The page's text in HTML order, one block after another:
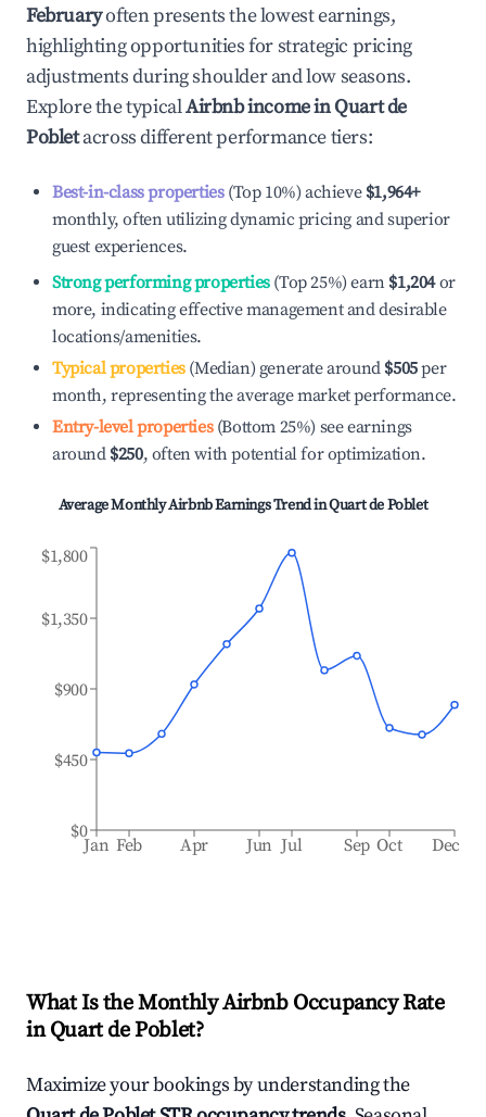
Februaryoften presents the lowest earnings,
highlighting opportunities for strategic pricing
adjustments during shoulder and low seasons.
Explore the typicalAirbnb income inQuart de
Pobletacross different performance tiers:
Best-in-class properties(Top 10%) achieve $1,964+
monthly, often utilizing dynamic pricing and superior
guest experiences.
Strong performing properties(Top 25%) earn $1,204or
more, indicating effective management and desirable
locations/amenities.
Typical properties(Median) generate around $505per
month, representing the average market performance.
Entry-level properties(Bottom 25%) see earnings
around $250, often with potential for optimization.
Average Monthly Airbnb Earnings Trend inQuart de Poblet
Jan Feb Apr Jun Jul Sep Oct Dec
$0
$450
$900
$1,350
$1,800
What Is the Monthly Airbnb Occupancy Rate
inQuart de Poblet?
Maximize your bookings by understanding the